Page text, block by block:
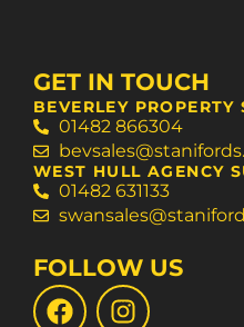
GET IN TOUCH
BEVERLEY PROPERTY
01482 866304
WEST HULL AGENCY
01482 631133
FOLLOW US